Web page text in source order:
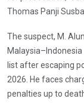
Thomas Panji
The suspect, M.
list after escaping
2026. He faces
penalties up to